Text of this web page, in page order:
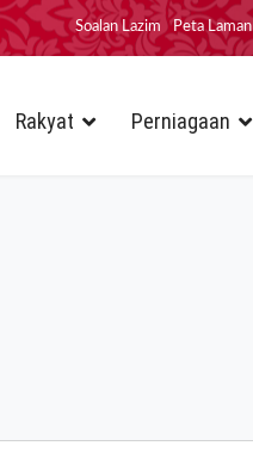
Soalan Lazim Peta Laman
Rakyat Perniagaan